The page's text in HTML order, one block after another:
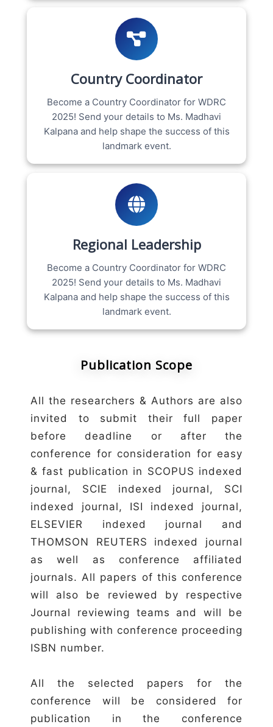
Country Coordinator
Become a Country Coordinator for WDRC
2025! Send your details to Ms. Madhavi
Kalpana and help shape the success of this
landmark event.
Regional Leadership
Become a Country Coordinator for WDRC
2025! Send your details to Ms. Madhavi
Kalpana and help shape the success of this
landmark event.
Publication Scope
All the researchers & Authors are also
invited to submit their full paper
before deadline or after the
conference for consideration for easy
& fast publication in SCOPUS indexed
journal, SCIE indexed journal, SCI
indexed journal, ISI indexed journal,
ELSEVIER indexed journal and
THOMSON REUTERS indexed journal
as well as conference affiliated
journals. All papers of this conference
will also be reviewed by respective
Journal reviewing teams and will be
publishing with conference proceeding
ISBN number.
All the selected papers for the
conference will be considered for
publication in the conference